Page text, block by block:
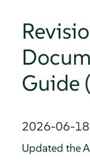
Guide
2026-06-18
Updated the